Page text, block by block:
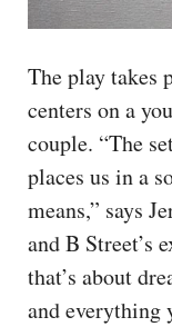
The play takes
centers on a
couple. “The
places us in a
means,” says
and B Street’s
that’s about
and everything